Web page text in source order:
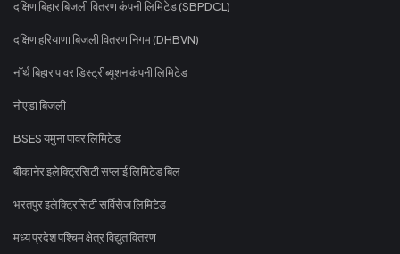
दक्षिण बिहार बिजली वितरण कंपनी लिमिटेड (SBPDCL)
दक्षिण हरियाणा बिजली वितरण निगम (DHBVN)
नॉर्थ बिहार पावर डिस्ट्रीब्यूशन कंपनी लिमिटेड
नोएडा बिजली
BSES यमुना पावर लिमिटेड
बीकानेर इलेक्ट्रिसिटी सप्लाई लिमिटेड बिल
भरतपुर इलेक्ट्रिसिटी सर्विसेज लिमिटेड
मध्य प्रदेश पश्चिम क्षेत्र विद्युत वितरण